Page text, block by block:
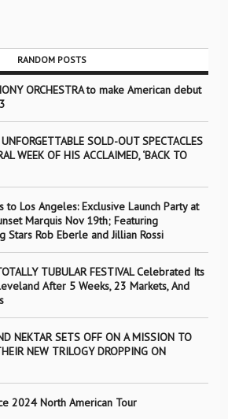
RANDOM POSTS
ORCHESTRA to make American debut
SOLD-OUT SPECTACLES
WEEK OF HIS ACCLAIMED, ‘BACK TO
to Los Angeles: Exclusive Launch Party at
Marquis Nov 19th; Featuring
Stars Rob Eberle and Jillian Rossi
TUBULAR FESTIVAL Celebrated Its
After 5 Weeks, 23 Markets, And
NEKTAR SETS OFF ON A MISSION TO
NEW TRILOGY DROPPING ON
2024 North American Tour